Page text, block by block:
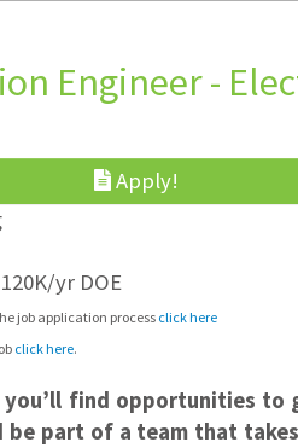
Support
Engineer -
Apply!
yr DOE
job application process click here
click here.
you’ll find opportunities
be part of a team that